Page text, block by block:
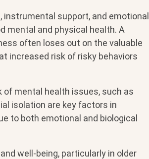
support, and emotional
mental and physical health. A
often loses out on the valuable
increased risk of risky behaviors
mental health issues, such as
isolation are key factors in
to both emotional and biological
well-being, particularly in older